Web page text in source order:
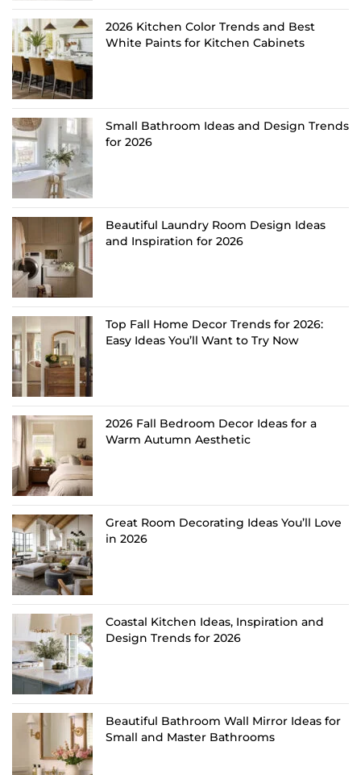
2026 Kitchen Color Trends and Best
White Paints for Kitchen Cabinets
Small Bathroom Ideas and Design Trends
for 2026
Beautiful Laundry Room Design Ideas
and Inspiration for 2026
Top Fall Home Decor Trends for 2026:
Easy Ideas You’ll Want to Try Now
2026 Fall Bedroom Decor Ideas for a
Warm Autumn Aesthetic
Great Room Decorating Ideas You’ll Love
in 2026
Coastal Kitchen Ideas, Inspiration and
Design Trends for 2026
Beautiful Bathroom Wall Mirror Ideas for
Small and Master Bathrooms